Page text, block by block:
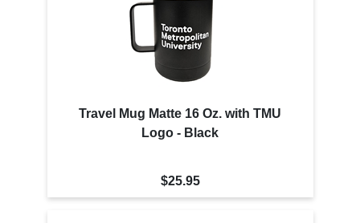
Travel Mug Matte 16 Oz. with TMU
Logo - Black
$25.95